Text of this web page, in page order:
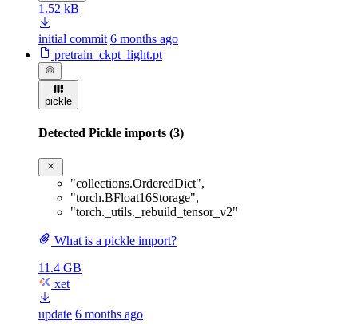
1.52 kB
initial commit 6 months ago
pretrain_ckpt_light.pt
pickle
Detected Pickle imports (3)
"collections.OrderedDict",
"torch.BFloat16Storage",
"torch._utils._rebuild_tensor_v2"
What is a pickle import?
11.4 GB
xet
update 6 months ago